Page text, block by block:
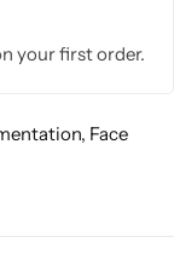
your first order.
, Face